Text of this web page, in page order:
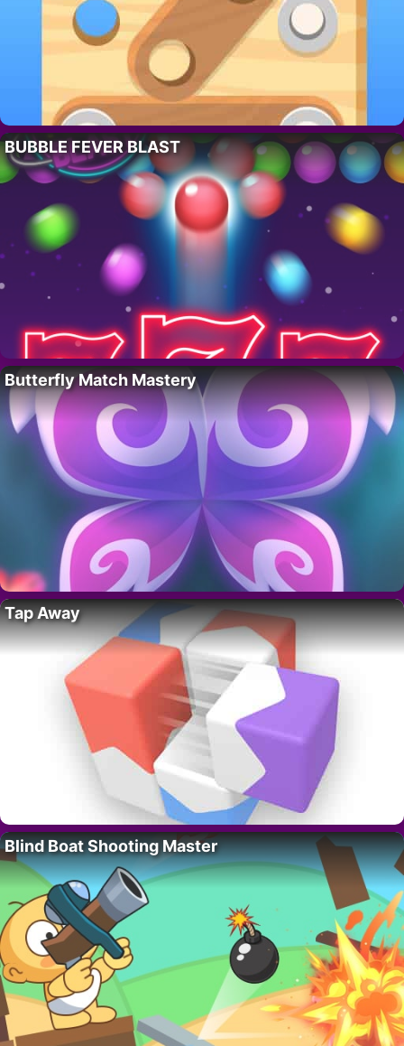
BUBBLE FEVER BLAST
Butterfly Match Mastery
Tap Away
Blind Boat Shooting Master